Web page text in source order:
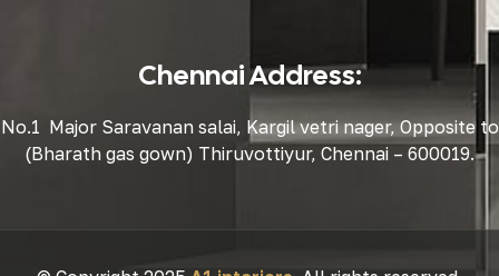
Chennai Address:
No.1 Major Saravanan salai, Kargil vetri nager, Opposite to
(Bharath gas gown) Thiruvottiyur, Chennai – 600019.